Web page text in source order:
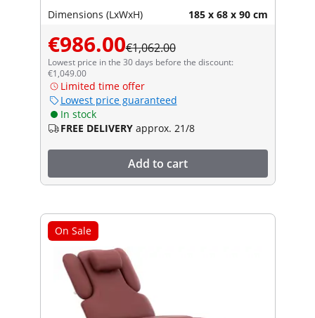
Dimensions (LxWxH) 185 x 68 x 90 cm
€986.00€1,062.00
Lowest price in the 30 days before the discount:
€1,049.00
Limited time offer
Lowest price guaranteed
In stock
FREE DELIVERY approx. 21/8
Add to cart
On Sale